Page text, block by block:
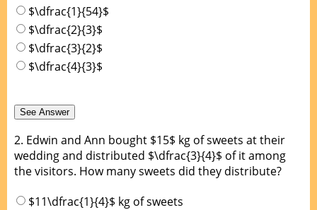
$\dfrac{1}{54}$
$\dfrac{2}{3}$
$\dfrac{3}{2}$
$\dfrac{4}{3}$
2. Edwin and Ann bought $15$ kg of sweets at their
wedding and distributed $\dfrac{3}{4}$ of it among
the visitors. How many sweets did they distribute?
$11\dfrac{1}{4}$ kg of sweets